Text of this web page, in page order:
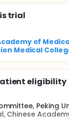
trial
of
Medical
eligibility
Peking
Chinese